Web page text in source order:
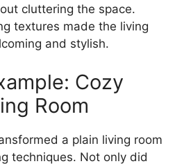
cluttering the space.
textures made the living
and stylish.
Cozy
Room
a plain living room
techniques. Not only did